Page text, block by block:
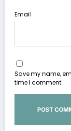
Email
Save my name,
time I comment.